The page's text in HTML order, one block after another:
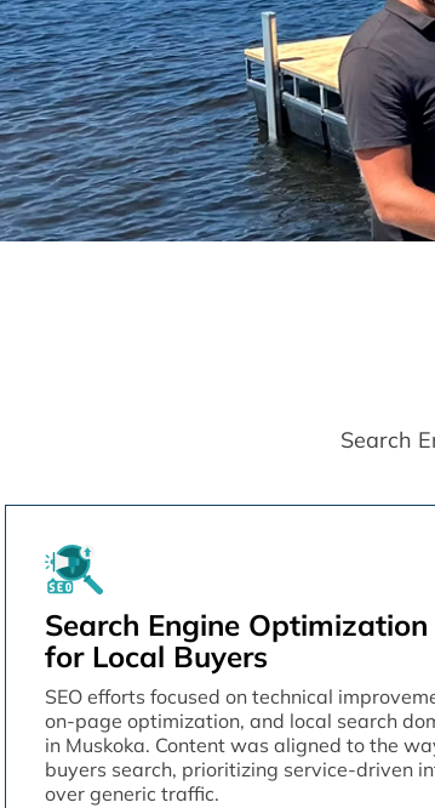
Search
Search Engine
for Local Buyers
SEO efforts focused on technical
on-page optimization, and local search
in Muskoka. Content was aligned to the
buyers search, prioritizing service-driven
over generic traffic.